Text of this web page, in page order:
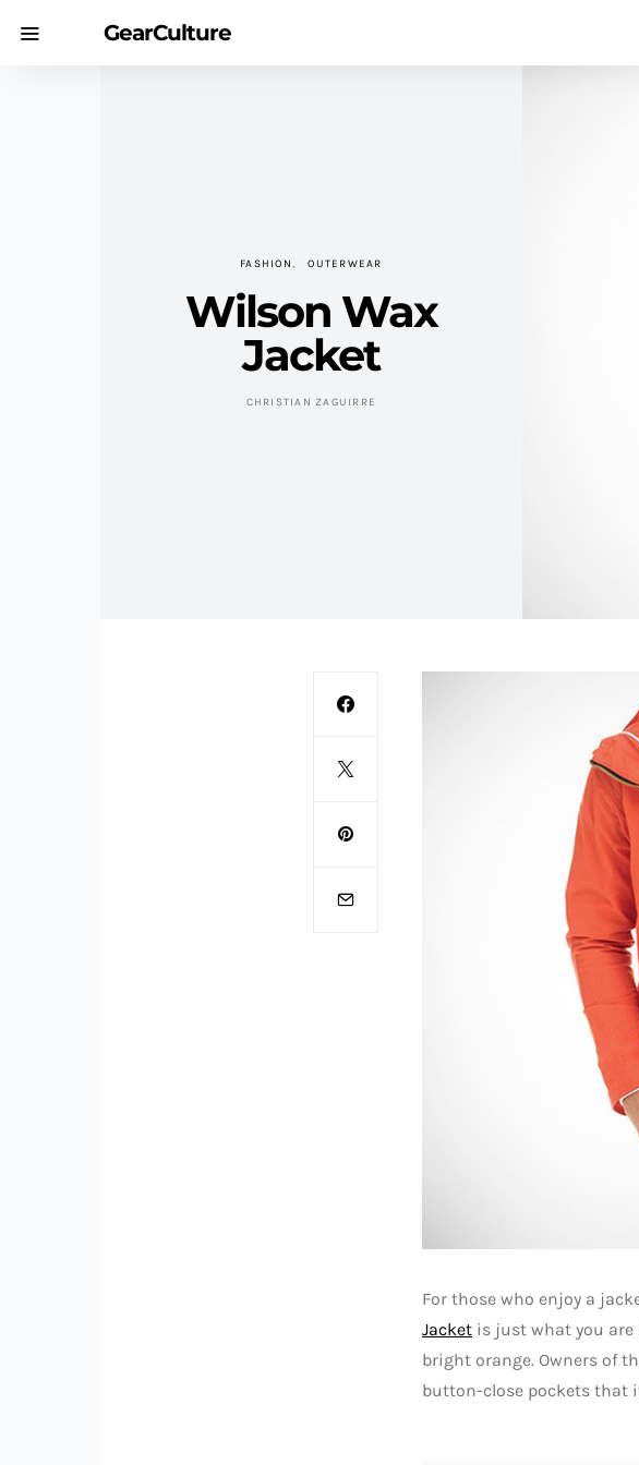
GearCulture
FASHION OUTERWEAR
Wilson Wax
Jacket
CHRISTIAN ZAGUIRRE
For those who enjoy a
Jacket is just what you
bright orange. Owners of
button-close pockets that